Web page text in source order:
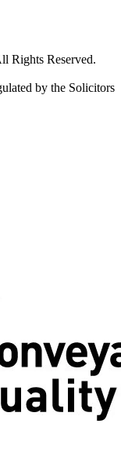
Rights Reserved.
by the Solicitors